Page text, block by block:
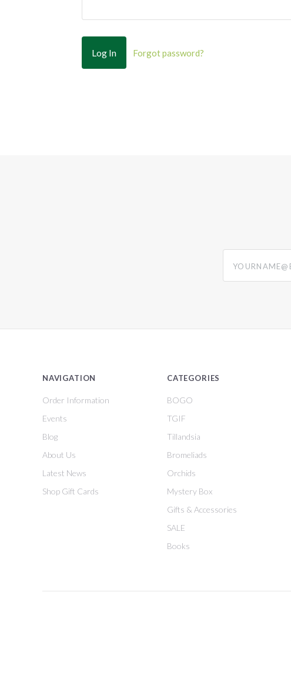
Forgot password?
NAVIGATION
Order Information
Events
Blog
About Us
Latest News
Shop Gift Cards
CATEGORIES
BOGO
TGIF
Tillandsia
Bromeliads
Orchids
Mystery Box
Gifts & Accessories
SALE
Books